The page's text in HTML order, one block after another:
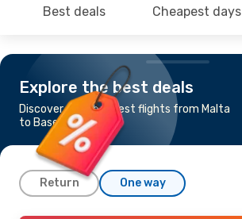
Best deals Cheapest days
Explore the best deals
Discover the cheapest flights from Malta
to Basel-Mulhouse
Return One way